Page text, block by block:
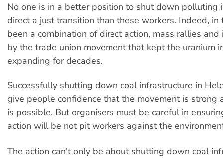
No one is in a better position to shut down polluting
direct a just transition than these workers. Indeed, in
been a combination of direct action, mass rallies
by the trade union movement that kept the uranium
expanding for decades.
Successfully shutting down coal infrastructure in
give people confidence that the movement is strong
is possible. But organisers must be careful in
action will be not pit workers against the
The action can't only be about shutting down coal